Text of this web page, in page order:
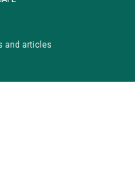
and articles